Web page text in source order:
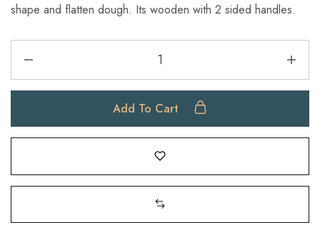
shape and flatten dough. Its wooden with 2 sided handles.
Add To Cart